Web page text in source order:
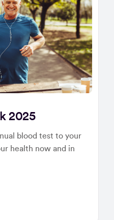
2025
blood test to your
health now and in